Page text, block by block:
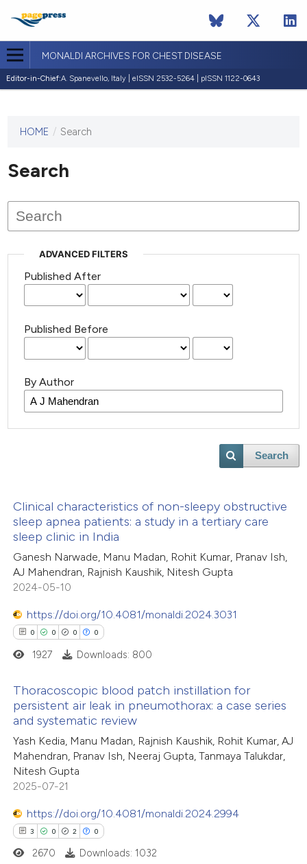
MONALDI ARCHIVES FOR CHEST DISEASE
Editor-in-Chief:A. Spanevello, Italy | eISSN 2532-5264 | pISSN 1122-0643
This
has not
published
issues.
HOME / Search
Search
ADVANCED FILTERS
Published After
Published Before
By Author
Search
Clinical characteristics of non-sleepy obstructive
sleep apnea patients: a study in a tertiary care
sleep clinic in India
Ganesh Narwade, Manu Madan, Rohit Kumar, Pranav Ish,
AJ Mahendran, Rajnish Kaushik, Nitesh Gupta
2024-05-10
https://doi.org/10.4081/monaldi.2024.3031
0 0 0 0
Citing Publications
Supporting
Mentioning
Contrasting
how this article has been
1927 Downloads: 800
Thoracoscopic blood patch instillation for
persistent air leak in pneumothorax: a case series
and systematic review
Yash Kedia, Manu Madan, Rajnish Kaushik, Rohit Kumar, AJ
Mahendran, Pranav Ish, Neeraj Gupta, Tanmaya Talukdar,
Nitesh Gupta
2025-07-21
https://doi.org/10.4081/monaldi.2024.2994
3 0 2 0
2670 Downloads: 1032